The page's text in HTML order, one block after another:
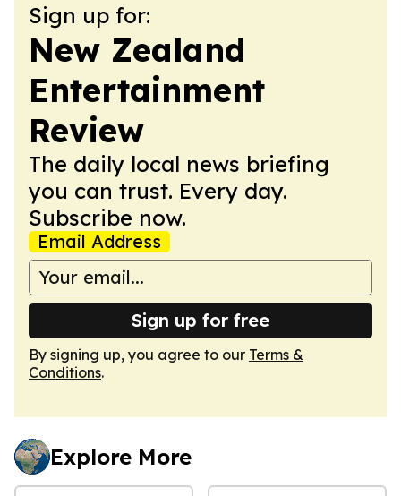
Sign up for:
New Zealand
Entertainment
Review
The daily local news briefing
you can trust. Every day.
Subscribe now.
Email Address
Sign up for free
By signing up, you agree to our Terms &
Conditions.
Explore More